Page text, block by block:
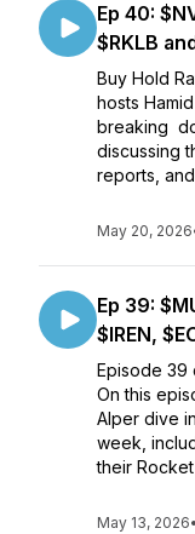
Ep 40:
$RKLB
Buy Hold
hosts
breaking
discussing
reports,
May 20, 2026
Ep 39:
$IREN,
Episode 39
On this
Alper dive
week,
their Rocket
May 13, 2026•